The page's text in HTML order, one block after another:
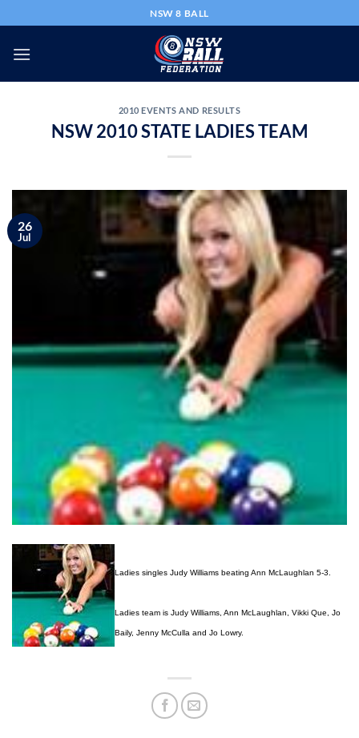
to
content
NSW 8 BALL
2010 EVENTS AND RESULTS
NSW 2010 STATE LADIES TEAM
26
Jul
Ladies singles Judy Williams beating Ann McLaughlan 5-3.
Ladies team is Judy Williams, Ann McLaughlan, Vikki Que, Jo
Baily, Jenny McCulla and Jo Lowry.